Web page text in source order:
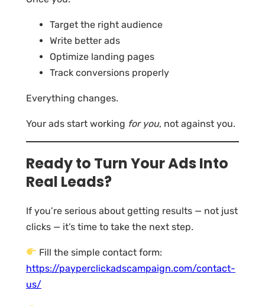
Target the right audience
Write better ads
Optimize landing pages
Track conversions properly
Everything changes.
Your ads start working for you, not against you.
Ready to Turn Your Ads Into
Real Leads?
If you’re serious about getting results — not just
clicks — it’s time to take the next step.
Fill the simple contact form:
https://payperclickadscampaign.com/contact-
us/